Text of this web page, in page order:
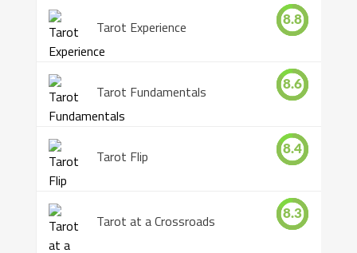
Tarot Experience 8.8
Tarot Fundamentals 8.6
Tarot Flip 8.4
Tarot at a Crossroads 8.3